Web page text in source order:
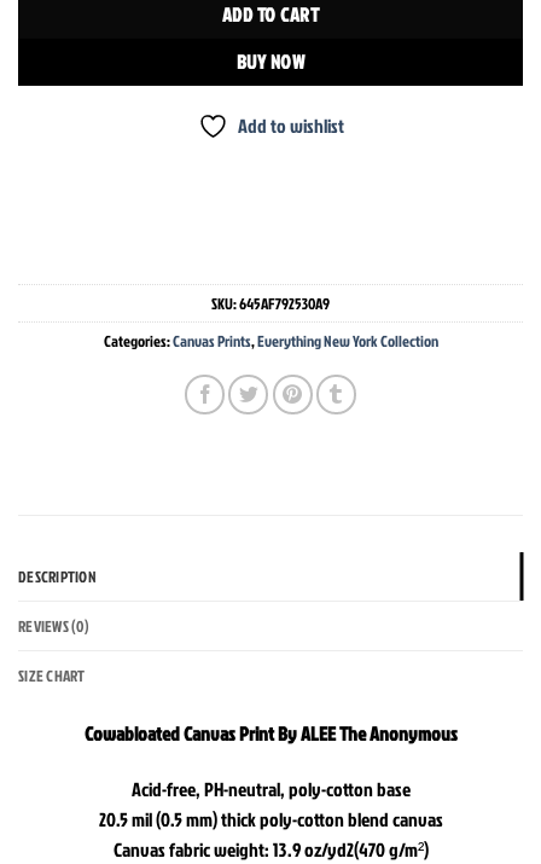
ADD TO CART
BUY NOW
Add to wishlist
SKU:645AF792530A9
Categories:Canvas Prints,Everything New York Collection
DESCRIPTION
REVIEWS (0)
SIZE CHART
Cowabloated Canvas Print By ALEE The Anonymous
Acid-free, PH-neutral, poly-cotton base
20.5 mil (0.5 mm) thick poly-cotton blend canvas
Canvas fabric weight: 13.9 oz/yd2(470 g/m²)